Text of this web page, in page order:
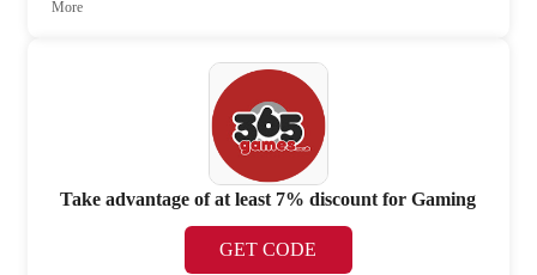
More
Take advantage of at least 7% discount for Gaming
GET CODE